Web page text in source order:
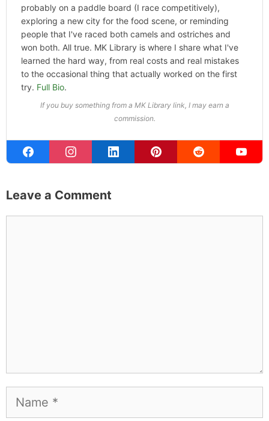
probably on a paddle board (I race competitively),
exploring a new city for the food scene, or reminding
people that I've raced both camels and ostriches and
won both. All true. MK Library is where I share what I've
learned the hard way, from real costs and real mistakes
to the occasional thing that actually worked on the first
try. Full Bio.
If you buy something from a MK Library link, I may earn a
commission.
Leave a Comment
Name